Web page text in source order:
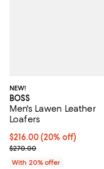
NEW!
BOSS
Men's Lawen Leather
Loafers
Current price $216.00;
$216.00(20% off)
; Previous price $270.00;
$270.00
With 20% offer